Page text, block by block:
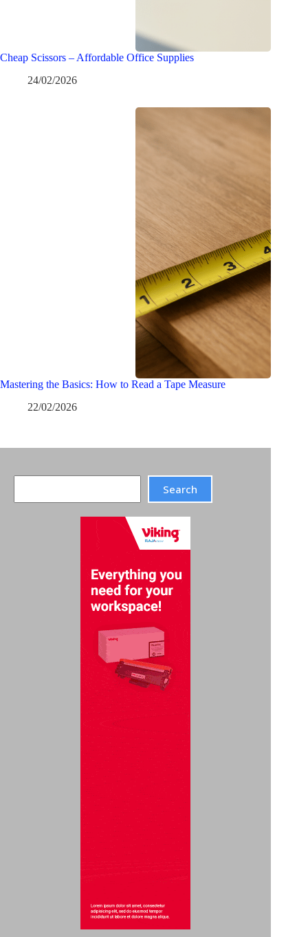
Cheap Scissors – Affordable Office Supplies
24/02/2026
Mastering the Basics: How to Read a Tape Measure
22/02/2026
Search